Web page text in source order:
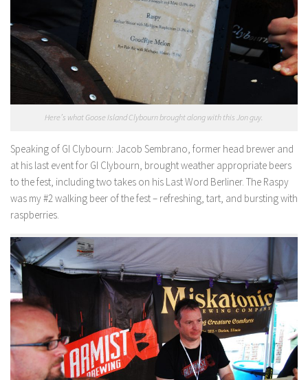
Here’s what Goose Island Clybourn brought along with this Jon guy.
Speaking of GI Clybourn: Jacob Sembrano, former head brewer and
at his last event for GI Clybourn, brought weather appropriate beers
to the fest, including two takes on his Last Word Berliner. The Raspy
was my #2 walking beer of the fest – refreshing, tart, and bursting with
raspberries.